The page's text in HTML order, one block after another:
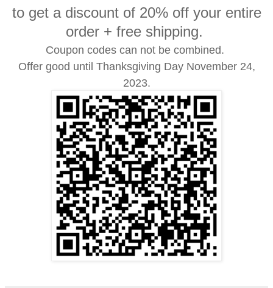
to get a discount of 20% off your entire
order + free shipping.
Coupon codes can not be combined.
Offer good until Thanksgiving Day November 24,
2023.